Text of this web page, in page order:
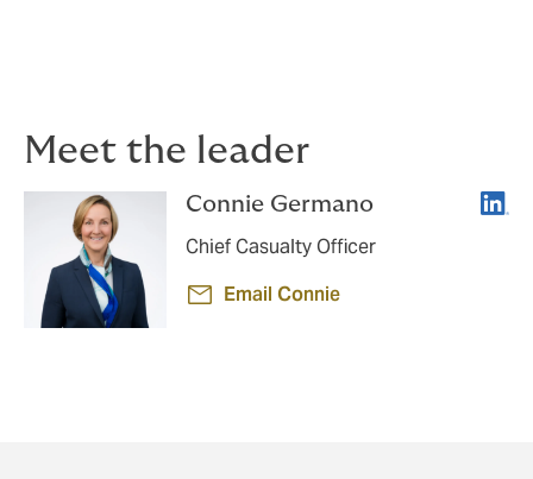
Meet the leader
Connie Germano
Chief Casualty Officer
Email Connie